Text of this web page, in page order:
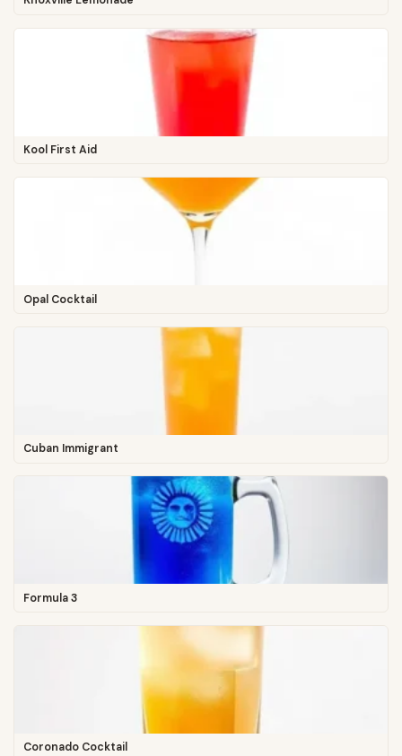
Kool First Aid
Opal Cocktail
Cuban Immigrant
Formula 3
Coronado Cocktail